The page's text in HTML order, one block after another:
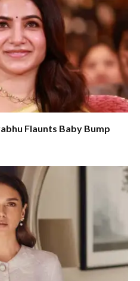
Flaunts Baby Bump